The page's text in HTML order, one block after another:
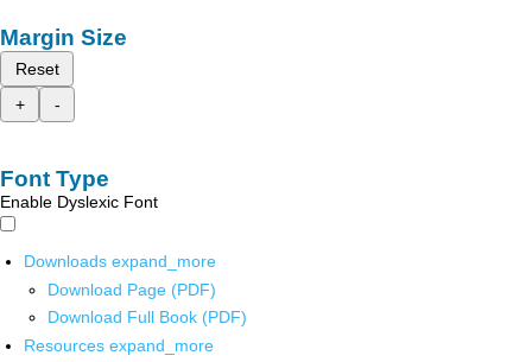
Margin Size
Reset
+
-
Font Type
Enable Dyslexic Font
Downloads expand_more
Download Page (PDF)
Download Full Book (PDF)
Resources expand_more